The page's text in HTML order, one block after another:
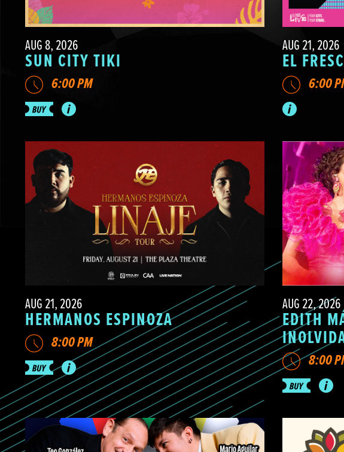
AUG 8, 2026
SUN CITY TIKI
6:00 PM
AUG 21, 2026
EL
6:00
AUG 21, 2026
HERMANOS ESPINOZA
8:00 PM
AUG 22, 2026
EDITH
8:00